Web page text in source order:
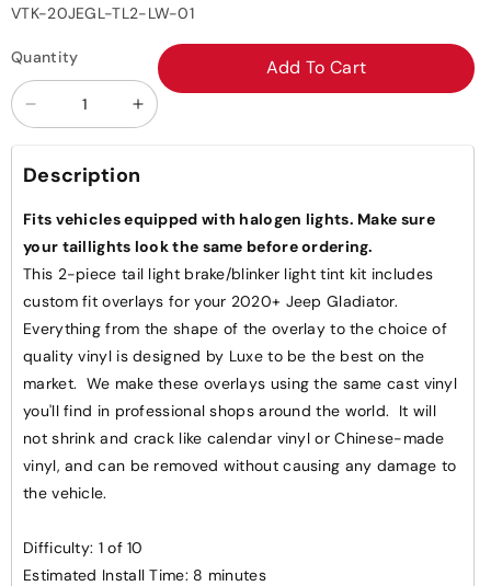
SKU:
VTK-20JEGL-TL2-LW-01
Quantity
Decrease
for
Gladiator
JT
Tail
Light
Overlays
-
Brake
Lights
Spartan
Cutout
Kit
Increase
for
Gladiator
JT
Tail
Light
Overlays
-
Brake
Lights
Spartan
Cutout
Add To Cart
Description
Fits vehicles equipped with halogen lights. Make sure
your taillights look the same before ordering.
This 2-piece tail light brake/blinker light tint kit includes
custom fit overlays for your 2020+ Jeep Gladiator.
Everything from the shape of the overlay to the choice of
quality vinyl is designed by Luxe to be the best on the
market. We make these overlays using the same cast vinyl
you'll find in professional shops around the world. It will
not shrink and crack like calendar vinyl or Chinese-made
vinyl, and can be removed without causing any damage to
the vehicle.
Difficulty: 1 of 10
Estimated Install Time: 8 minutes